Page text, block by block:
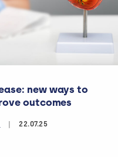
new ways to
outcomes
| 22.07.25
reading time: